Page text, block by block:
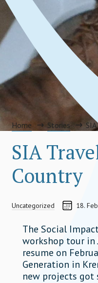
Home Stories
SIA
Country
Uncategorized CREATED
18.
The Social
workshop tour in
resume on
Generation in
new projects got